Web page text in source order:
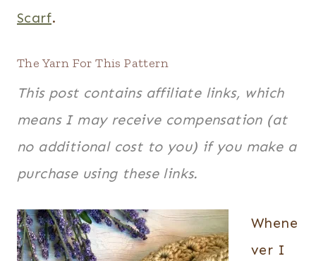
Scarf.
The Yarn For This Pattern
This post contains affiliate links, which
means I may receive compensation (at
no additional cost to you) if you make a
purchase using these links.
Whene
ver I